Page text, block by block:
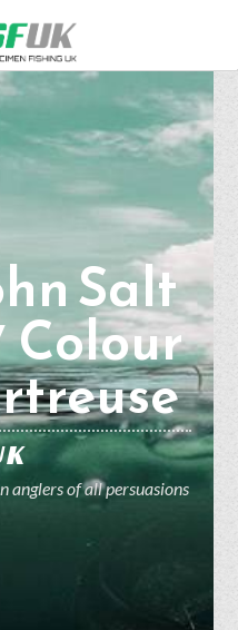
Salt
Colour
anglers of all persuasions